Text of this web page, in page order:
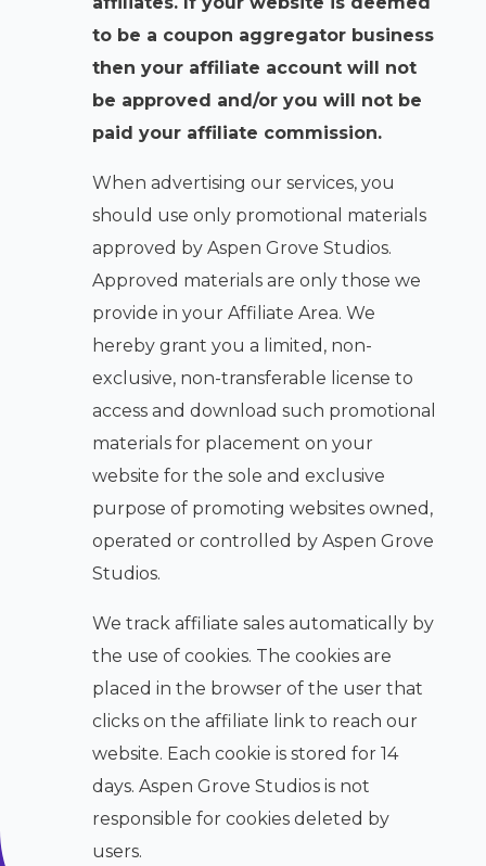
to be a coupon aggregator business
then your affiliate account will not
be approved and/or you will not be
paid your affiliate commission.
When advertising our services, you
should use only promotional materials
approved by Aspen Grove Studios.
Approved materials are only those we
provide in your Affiliate Area. We
hereby grant you a limited, non-
exclusive, non-transferable license to
access and download such promotional
materials for placement on your
website for the sole and exclusive
purpose of promoting websites owned,
operated or controlled by Aspen Grove
Studios.
We track affiliate sales automatically by
the use of cookies. The cookies are
placed in the browser of the user that
clicks on the affiliate link to reach our
website. Each cookie is stored for 14
days. Aspen Grove Studios is not
responsible for cookies deleted by
users.